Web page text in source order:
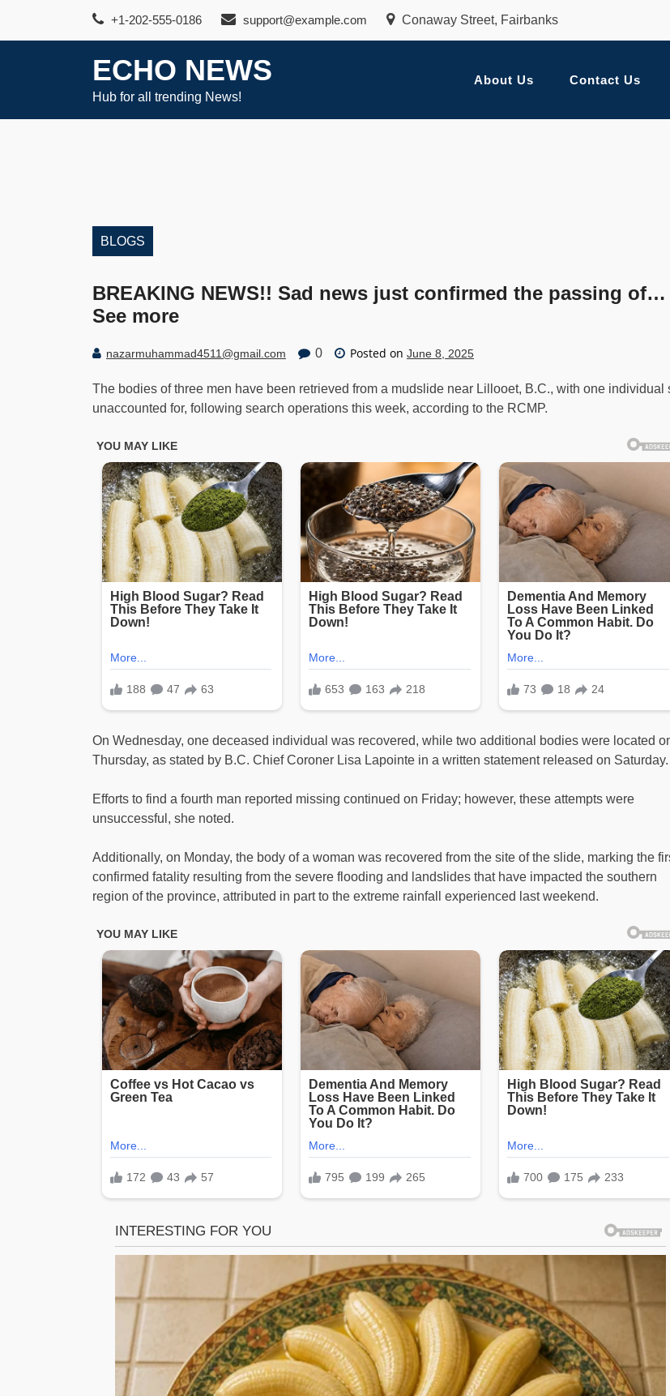
+1-202-555-0186 support@example.com Conaway Street, Fairbanks
ECHO NEWS
Hub for all trending News!
About Us Contact Us
BLOGS
BREAKING NEWS!! Sad news just confirmed the passing of…
See more
nazarmuhammad4511@gmail.com 0 Posted on June 8, 2025
The bodies of three men have been retrieved from a mudslide near Lillooet, B.C., with one individual
unaccounted for, following search operations this week, according to the RCMP.
On Wednesday, one deceased individual was recovered, while two additional bodies were located
Thursday, as stated by B.C. Chief Coroner Lisa Lapointe in a written statement released on Saturday.
Efforts to find a fourth man reported missing continued on Friday; however, these attempts were
unsuccessful, she noted.
Additionally, on Monday, the body of a woman was recovered from the site of the slide, marking the
confirmed fatality resulting from the severe flooding and landslides that have impacted the southern
region of the province, attributed in part to the extreme rainfall experienced last weekend.